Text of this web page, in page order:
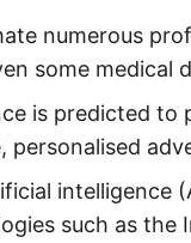
numerous
some medical
is predicted to
personalised
intelligence
such as